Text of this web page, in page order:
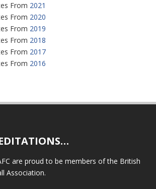
From 2021
From 2020
From 2019
From 2018
From 2017
From 2016
are proud to be members of the British
Association.